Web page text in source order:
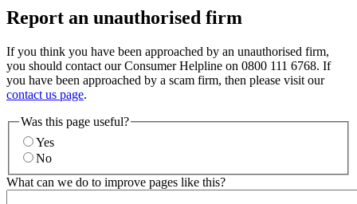
Report an unauthorised firm
If you think you have been approached by an unauthorised firm,
you should contact our Consumer Helpline on 0800 111 6768. If
you have been approached by a scam firm, then please visit our
contact us page.
Was this page useful?
Yes
No
What can we do to improve pages like this?